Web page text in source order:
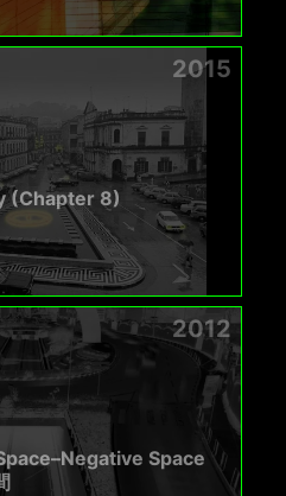
2015
(Chapter 8)
2012
Space